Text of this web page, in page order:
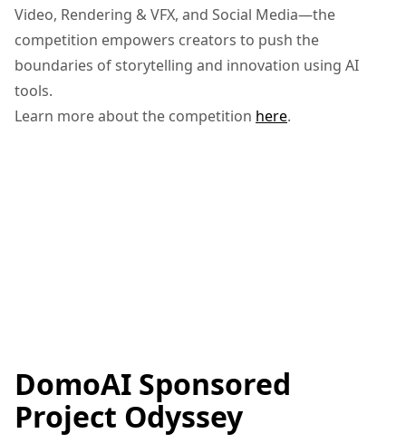
Video, Rendering & VFX, and Social Media—the
competition empowers creators to push the
boundaries of storytelling and innovation using AI
tools.
Learn more about the competition here.
DomoAI Sponsored
Project Odyssey